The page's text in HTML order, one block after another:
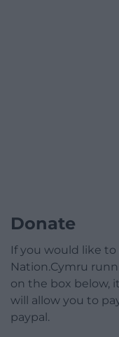
Donate
If you would like
Nation.Cymru
on the box below,
will allow you to
paypal.